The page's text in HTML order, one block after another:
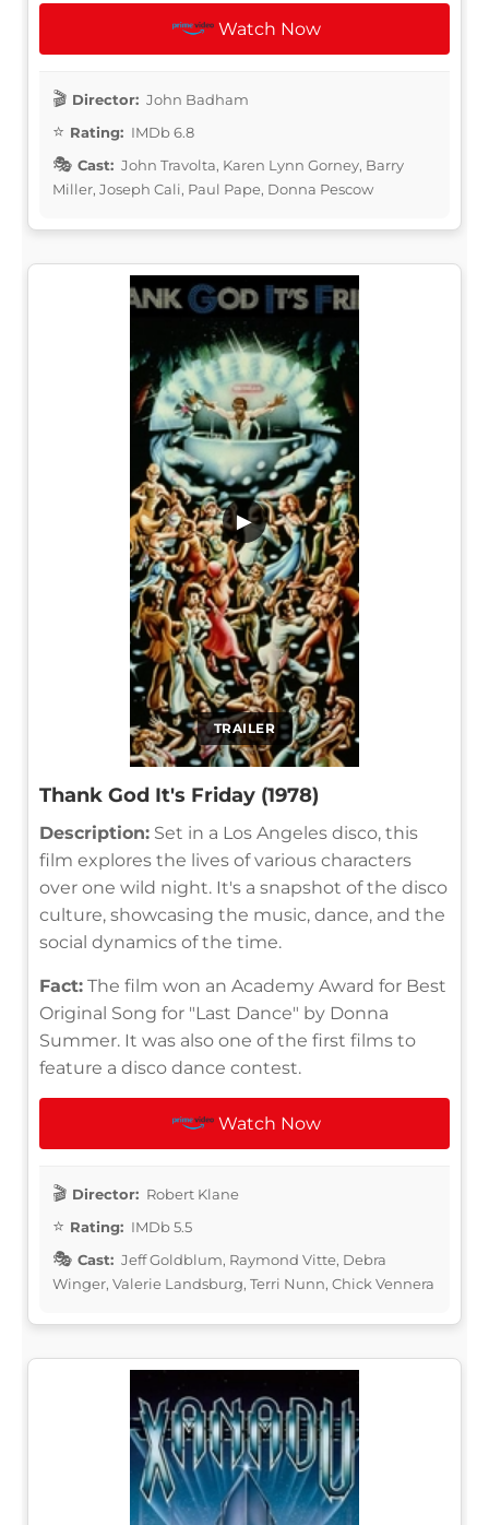
Watch Now
Director: John Badham
Rating: IMDb 6.8
Cast: John Travolta, Karen Lynn Gorney, Barry
Miller, Joseph Cali, Paul Pape, Donna Pescow
TRAILER
▶
Thank God It's Friday (1978)
Description: Set in a Los Angeles disco, this
film explores the lives of various characters
over one wild night. It's a snapshot of the disco
culture, showcasing the music, dance, and the
social dynamics of the time.
Fact: The film won an Academy Award for Best
Original Song for "Last Dance" by Donna
Summer. It was also one of the first films to
feature a disco dance contest.
Watch Now
Director: Robert Klane
Rating: IMDb 5.5
Cast: Jeff Goldblum, Raymond Vitte, Debra
Winger, Valerie Landsburg, Terri Nunn, Chick Vennera